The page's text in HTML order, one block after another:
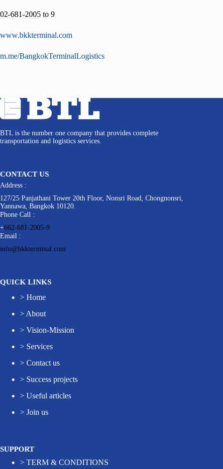
02-681-2005 to 9
www.bkkterminal.com
m.me/BangkokTerminalLogistics
BTL is the number one company that provides complete
transportation and logistics services.
CONTACT US
Address :
127/25 Panjathani Tower 20th Floor, Nonsri Road, Chongnonsri,
Yannawa, Bangkok 10120.
Phone Call :
+662-681-2005-9
Email :
info@bkkterminal.com
QUICK LINKS
> Home
> About
> Vision-Mission
> Services
> Contact us
> Success projects
> Useful articles
> Join us
SUPPORT
> TERM & CONDITIONS